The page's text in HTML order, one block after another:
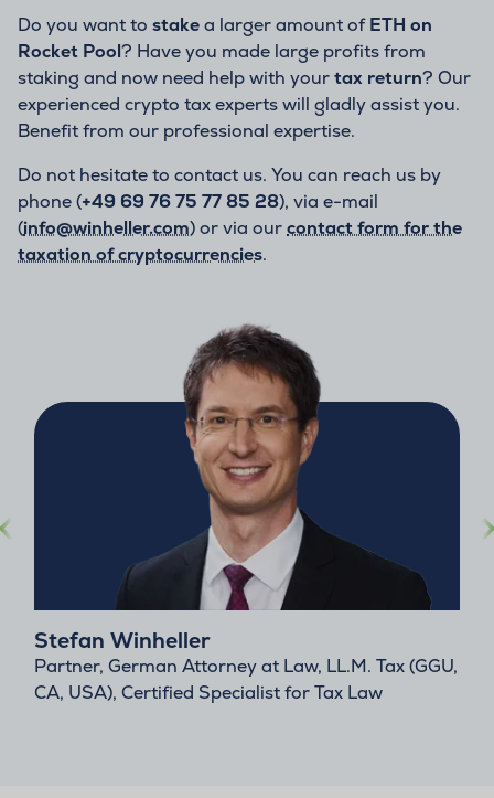
Do you want to stakea larger amount ofETH on
Rocket Pool? Have you made large profits from
staking and now need help with yourtax return? Our
experienced crypto tax experts will gladly assist you.
Benefit from our professional expertise.
Do not hesitate to contact us. You can reach us by
phone (+49 69 76 75 77 85 28), via e-mail
(info@winheller.com) or via ourcontact form for the
taxation of cryptocurrencies.
Stefan Winheller
Partner, German Attorney at Law, LL.M. Tax (GGU,
CA, USA), Certified Specialist for Tax Law